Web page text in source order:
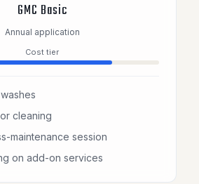
GMC Basic
Annual application
Cost tier
cleaning
maintenance session
on add-on services